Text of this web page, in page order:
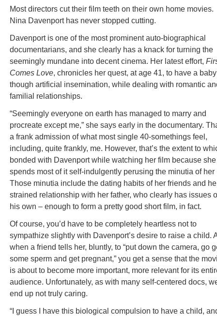
Most directors cut their film teeth on their own home movies.
Nina Davenport has never stopped cutting.
Davenport is one of the most prominent auto-biographical
documentarians, and she clearly has a knack for turning the
seemingly mundane into decent cinema. Her latest effort,
Comes Love, chronicles her quest, at age 41, to have a baby
though artificial insemination, while dealing with romantic
familial relationships.
“Seemingly everyone on earth has managed to marry and
procreate except me,” she says early in the documentary.
a frank admission of what most single 40-somethings feel,
including, quite frankly, me. However, that’s the extent to
bonded with Davenport while watching her film because she
spends most of it self-indulgently perusing the minutia of her
Those minutia include the dating habits of her friends and
strained relationship with her father, who clearly has issues
his own – enough to form a pretty good short film, in fact.
Of course, you’d have to be completely heartless not to
sympathize slightly with Davenport’s desire to raise a child.
when a friend tells her, bluntly, to “put down the camera, go
some sperm and get pregnant,” you get a sense that the
is about to become more important, more relevant for its
audience. Unfortunately, as with many self-centered docs,
end up not truly caring.
“I guess I have this biological compulsion to have a child,